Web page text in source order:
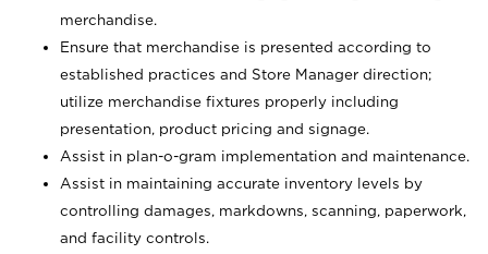
merchandise.
Ensure that merchandise is presented according to
established practices and Store Manager direction;
utilize merchandise fixtures properly including
presentation, product pricing and signage.
Assist in plan-o-gram implementation and maintenance.
Assist in maintaining accurate inventory levels by
controlling damages, markdowns, scanning, paperwork,
and facility controls.